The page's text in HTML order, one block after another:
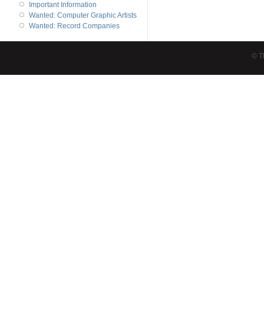
Important Information
Wanted: Computer Graphic Artists
Wanted: Record Companies
©